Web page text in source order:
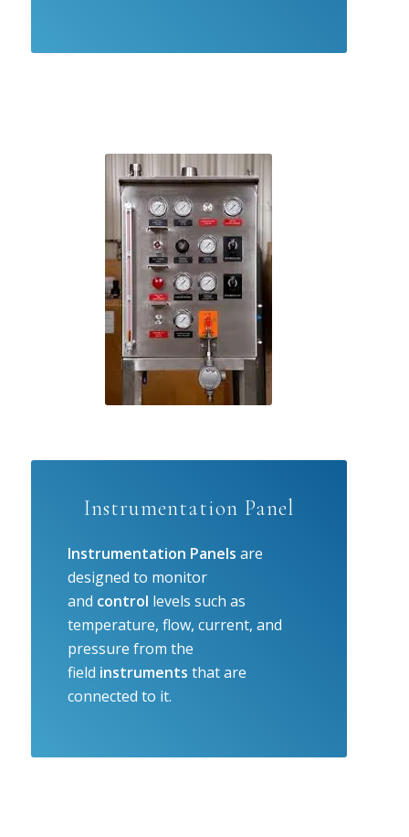
Instrumentation Panel
Instrumentation Panels are
designed to monitor
and control levels such as
temperature, flow, current, and
pressure from the
field instruments that are
connected to it.